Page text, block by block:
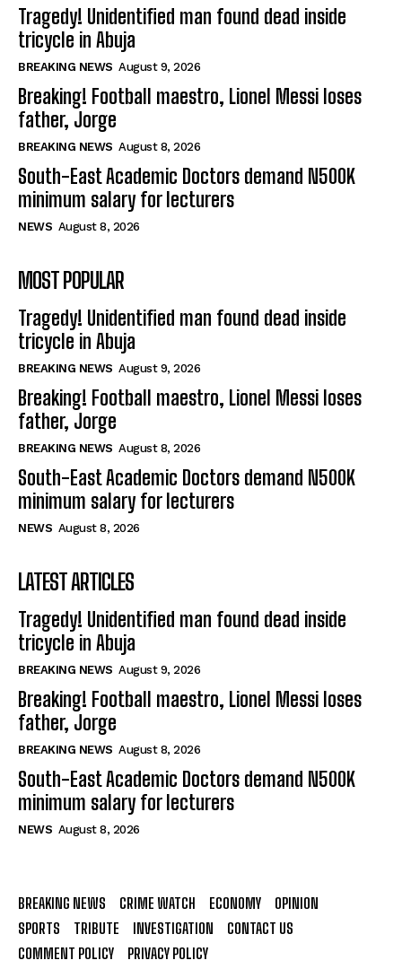
Tragedy! Unidentified man found dead inside
tricycle in Abuja
BREAKING NEWS August 9, 2026
Breaking! Football maestro, Lionel Messi loses
father, Jorge
BREAKING NEWS August 8, 2026
South-East Academic Doctors demand N500K
minimum salary for lecturers
NEWS August 8, 2026
MOST POPULAR
Tragedy! Unidentified man found dead inside
tricycle in Abuja
BREAKING NEWS August 9, 2026
Breaking! Football maestro, Lionel Messi loses
father, Jorge
BREAKING NEWS August 8, 2026
South-East Academic Doctors demand N500K
minimum salary for lecturers
NEWS August 8, 2026
LATEST ARTICLES
Tragedy! Unidentified man found dead inside
tricycle in Abuja
BREAKING NEWS August 9, 2026
Breaking! Football maestro, Lionel Messi loses
father, Jorge
BREAKING NEWS August 8, 2026
South-East Academic Doctors demand N500K
minimum salary for lecturers
NEWS August 8, 2026
BREAKING NEWS CRIME WATCH ECONOMY
OPINION
SPORTS
TRIBUTE INVESTIGATION
CONTACT US
COMMENT POLICY
PRIVACY POLICY